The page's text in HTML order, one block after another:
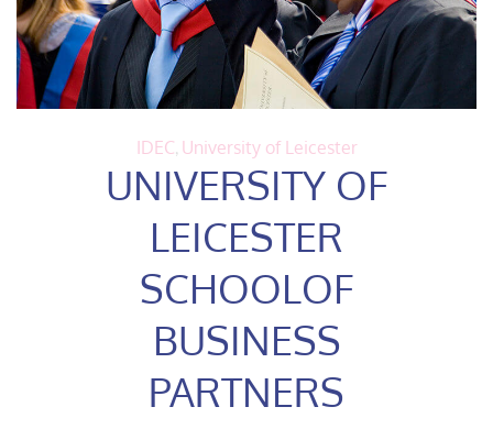
IDEC, University of Leicester
UNIVERSITY OF
LEICESTER
SCHOOLOF
BUSINESS
PARTNERS